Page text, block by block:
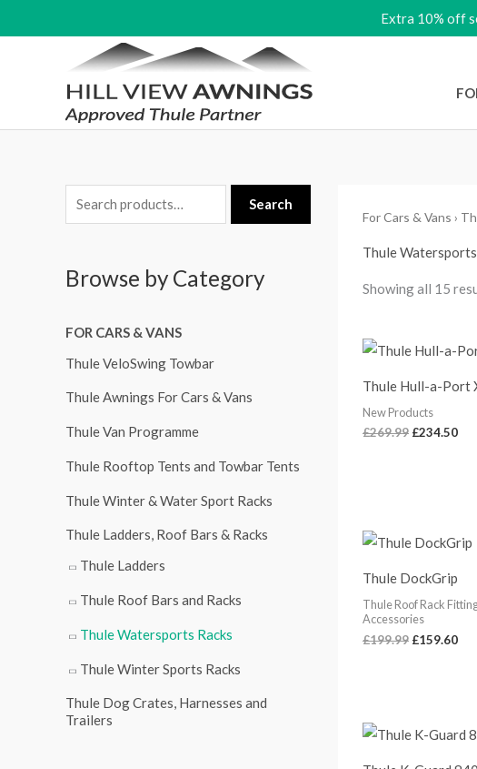
to
Extra 10% off
e
r
h
f
o
Search
Browse by Category
FOR CARS & VANS
Thule VeloSwing Towbar
Thule Awnings For Cars & Vans
Thule Van Programme
Thule Rooftop Tents and Towbar Tents
Thule Winter & Water Sport Racks
Thule Ladders, Roof Bars & Racks
Thule Ladders
Thule Roof Bars and Racks
Thule Watersports Racks
Thule Winter Sports Racks
Thule Dog Crates, Harnesses and
Trailers
i
p
i
c
e
a
For Cars & Vans ›
Thule Watersports
Showing all 15
Thule Hull-a-Port
New Products
£269.99
Original
price
£269.99.
£234.50
Thule DockGrip
Thule Roof Rack
Accessories
£199.99
Original
price
£199.99.
£159.60
Original
price